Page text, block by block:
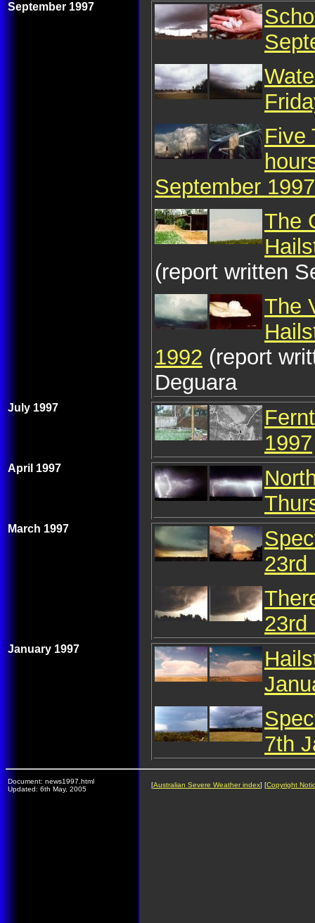
September 1997
Five
September 1997
The
(report written
The
1992 (report
Deguara
July 1997
1997
April 1997
March 1997
23rd
23rd
January 1997
7th
Document: news1997.html
Updated: 6th May, 2005
[Australian Severe Weather index] [Copyright